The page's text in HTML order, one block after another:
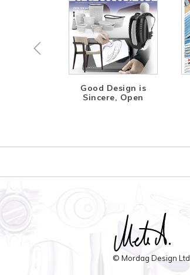
Good Design is
Sincere, Open
© Mordag Design Ltd.